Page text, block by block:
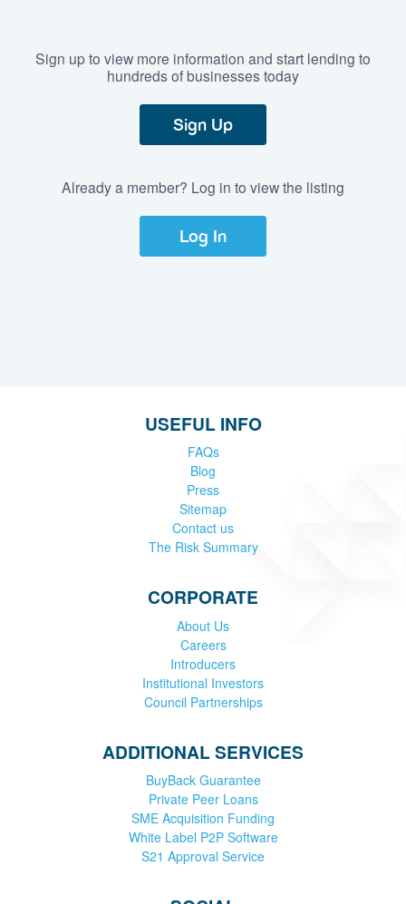
Sign up to view more information and start lending to
hundreds of businesses today
Sign Up
Already a member? Log in to view the listing
Log In
USEFUL INFO
FAQs
Blog
Press
Sitemap
Contact us
The Risk Summary
CORPORATE
About Us
Careers
Introducers
Institutional Investors
Council Partnerships
ADDITIONAL SERVICES
BuyBack Guarantee
Private Peer Loans
SME Acquisition Funding
White Label P2P Software
S21 Approval Service